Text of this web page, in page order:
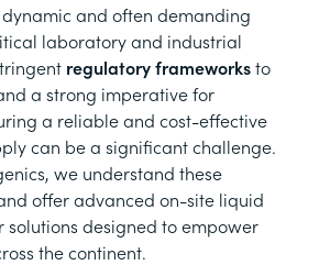
and often demanding
laboratory and industrial
regulatory frameworksto
a strong imperative for
a reliable and cost-effective
can be a significant challenge.
we understand these
offer advanced on-site liquid
designed to empower
the continent.